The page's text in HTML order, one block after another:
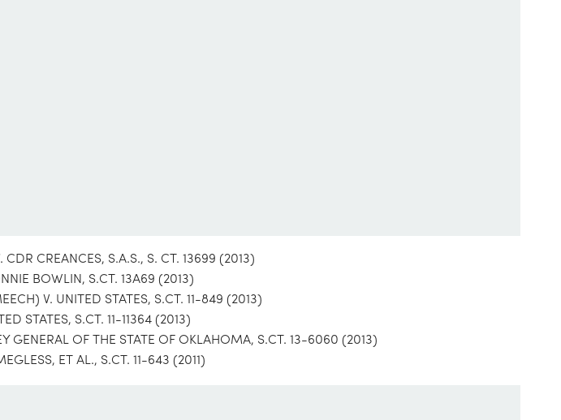
CREANCES, S.A.S., S. CT. 13699 (2013)
BOWLIN, S.CT. 13A69 (2013)
V. UNITED STATES, S.CT. 11-849 (2013)
STATES, S.CT. 11-11364 (2013)
GENERAL OF THE STATE OF OKLAHOMA, S.CT. 13-6060 (2013)
ET AL., S.CT. 11-643 (2011)